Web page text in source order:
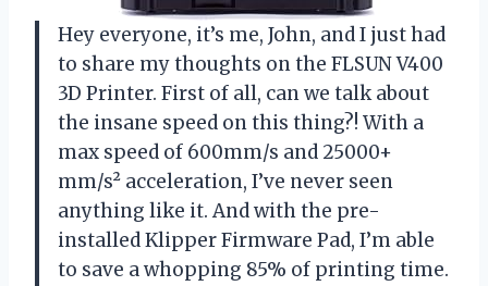
Hey everyone, it’s me, John, and I just had
to share my thoughts on the FLSUN V400
3D Printer. First of all, can we talk about
the insane speed on this thing?! With a
max speed of 600mm/s and 25000+
mm/s² acceleration, I’ve never seen
anything like it. And with the pre-
installed Klipper Firmware Pad, I’m able
to save a whopping 85% of printing time.